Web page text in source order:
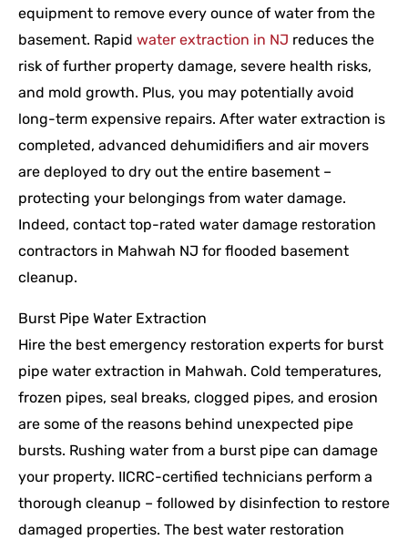
equipment to remove every ounce of water from the
basement. Rapid water extraction in NJ reduces the
risk of further property damage, severe health risks,
and mold growth. Plus, you may potentially avoid
long-term expensive repairs. After water extraction is
completed, advanced dehumidifiers and air movers
are deployed to dry out the entire basement –
protecting your belongings from water damage.
Indeed, contact top-rated water damage restoration
contractors in Mahwah NJ for flooded basement
cleanup.
Burst Pipe Water Extraction
Hire the best emergency restoration experts for burst
pipe water extraction in Mahwah. Cold temperatures,
frozen pipes, seal breaks, clogged pipes, and erosion
are some of the reasons behind unexpected pipe
bursts. Rushing water from a burst pipe can damage
your property. IICRC-certified technicians perform a
thorough cleanup – followed by disinfection to restore
damaged properties. The best water restoration